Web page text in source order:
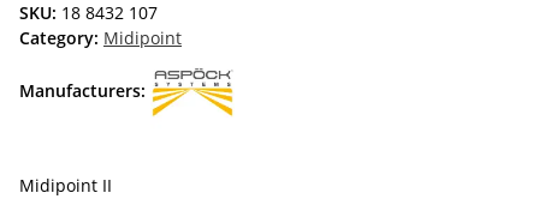
SKU: 18 8432 107
Category: Midipoint
Manufacturers:
Midipoint II